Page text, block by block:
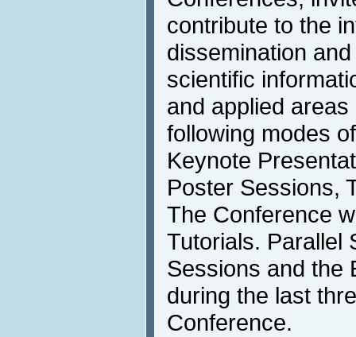
contribute to the
dissemination
scientific
and applied
following modes
Keynote
Poster Sessions,
The Conference
Tutorials. Parallel
Sessions and the
during the last
Conference.